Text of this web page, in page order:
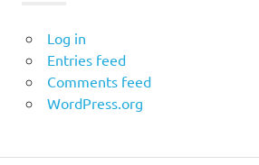
Log in
Entries feed
Comments feed
WordPress.org